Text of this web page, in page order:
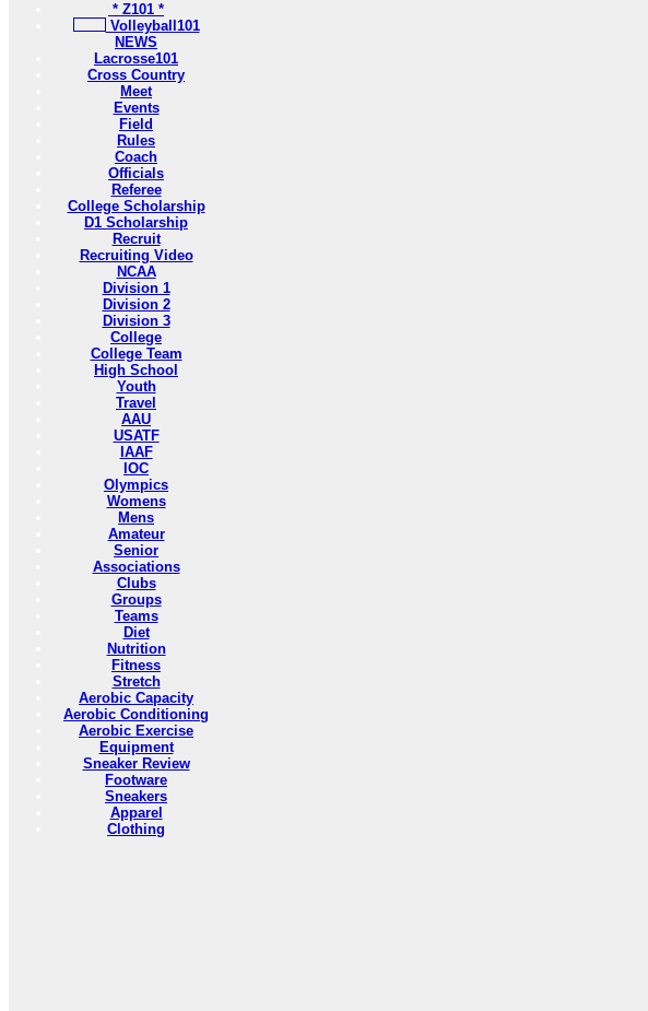
* Z101 *
Volleyball101
NEWS
Lacrosse101
Cross Country
Meet
Events
Field
Rules
Coach
Officials
Referee
College Scholarship
D1 Scholarship
Recruit
Recruiting Video
NCAA
Division 1
Division 2
Division 3
College
College Team
High School
Youth
Travel
AAU
USATF
IAAF
IOC
Olympics
Womens
Mens
Amateur
Senior
Associations
Clubs
Groups
Teams
Diet
Nutrition
Fitness
Stretch
Aerobic Capacity
Aerobic Conditioning
Aerobic Exercise
Equipment
Sneaker Review
Footware
Sneakers
Apparel
Clothing